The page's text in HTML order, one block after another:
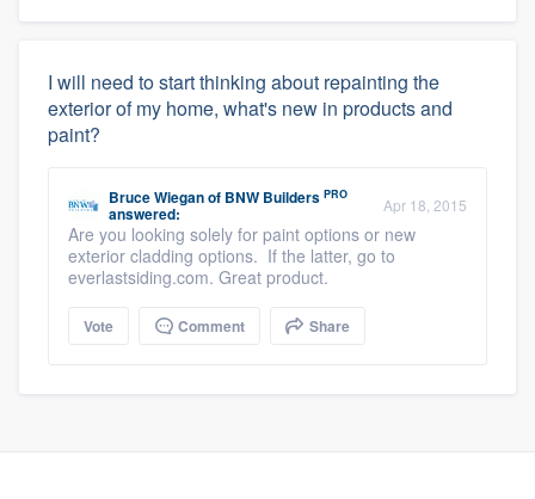
I will need to start thinking about repainting the
exterior of my home, what's new in products and
paint?
Bruce Wieganof BNW Builders PRO
answered: Apr 18, 2015
Are you looking solely for paint options or new
exterior cladding options. If the latter, go to
everlastsiding.com. Great product.
Vote Comment Share